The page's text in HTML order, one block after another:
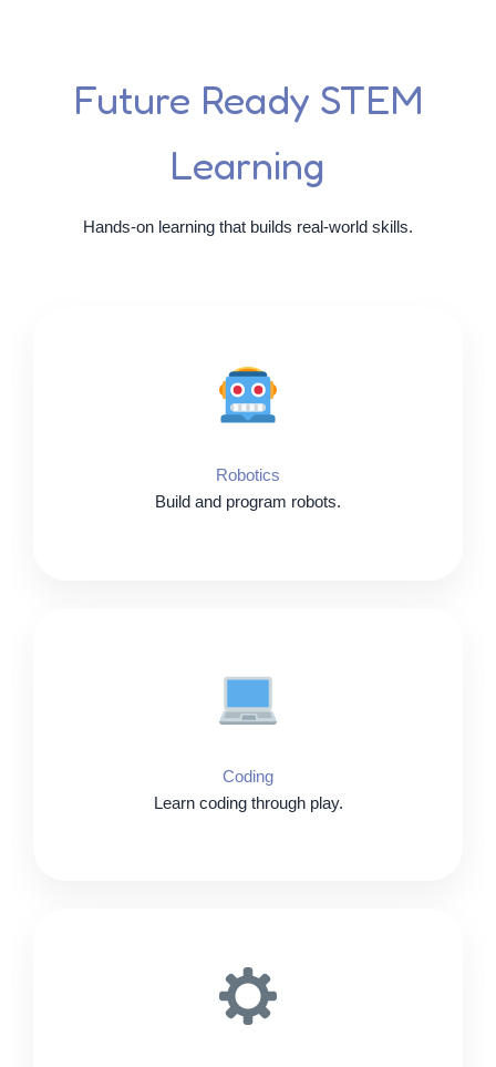
Future Ready STEM
Learning
Hands-on learning that builds real-world skills.
Robotics
Build and program robots.
Coding
Learn coding through play.